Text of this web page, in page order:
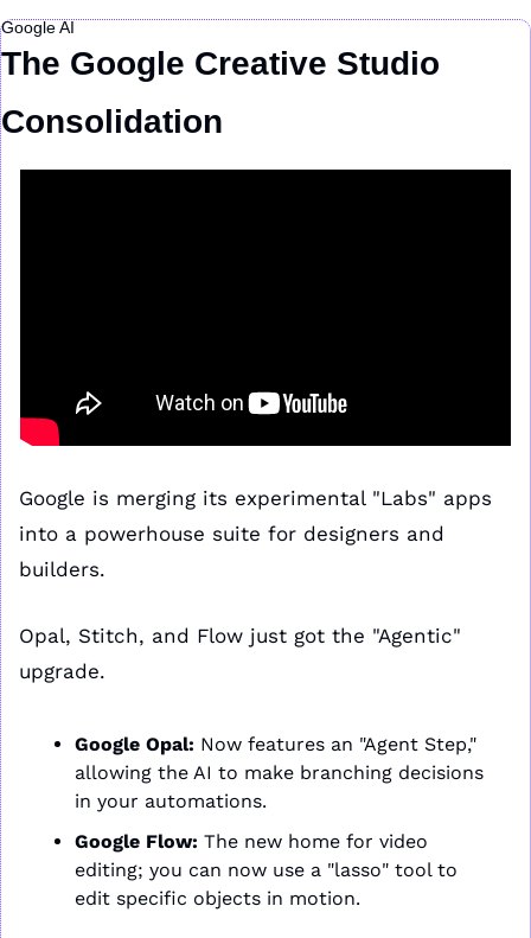
Google AI
The Google Creative Studio
Consolidation
Google is merging its experimental "Labs" apps
into a powerhouse suite for designers and
builders.
Opal, Stitch, and Flow just got the "Agentic"
upgrade.
Google Opal: Now features an "Agent Step,"
allowing the AI to make branching decisions
in your automations.
Google Flow: The new home for video
editing; you can now use a "lasso" tool to
edit specific objects in motion.